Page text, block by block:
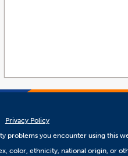
Privacy Policy
problems you encounter using this
color, ethnicity, national origin, or